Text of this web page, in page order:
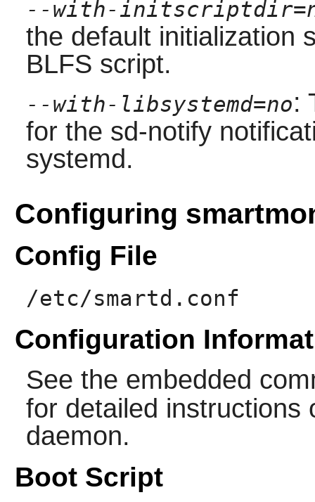
--with-
the default initialization
BLFS script.
--with-libsystemd=no:
for the sd-notify
systemd.
Configuring
Config File
/etc/smartd.conf
Configuration
See the embedded
for detailed
daemon.
Boot Script